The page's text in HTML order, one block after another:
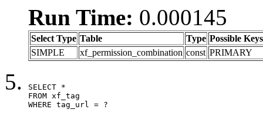
Run Time: 0.000145
Select Type Table Type Possible Keys
SIMPLE
xf_permission_combination const PRIMARY
SELECT *
FROM xf_tag
WHERE tag_url = ?